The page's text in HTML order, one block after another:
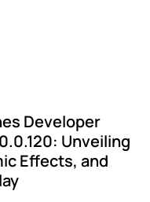
Developer
Unveiling
Effects, and